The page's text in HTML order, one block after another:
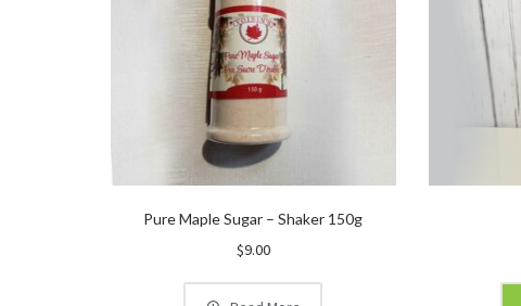
Pure Maple Sugar – Shaker 150g
$9.00